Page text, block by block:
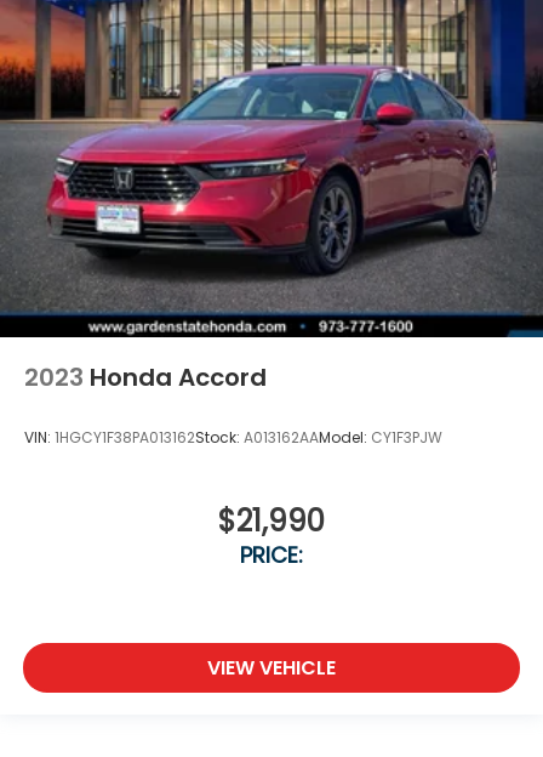
2023 Honda Accord
VIN: 1HGCY1F38PA013162Stock: A013162AAModel: CY1F3PJW
$21,990
PRICE:
VIEW VEHICLE